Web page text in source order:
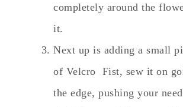
completely around the
it.
Next up is adding a small
of Velcro Fist, sew it on
the edge, pushing your